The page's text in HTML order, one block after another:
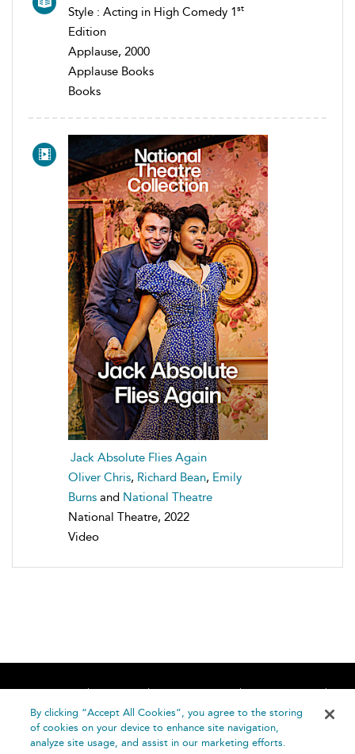
Style : Acting in High Comedy 1st
Edition
Applause, 2000
Applause Books
Books
Jack Absolute Flies Again
Oliver Chris, Richard Bean, Emily
Burns and National Theatre
National Theatre, 2022
Video
Home About Accessibility
Contact Us
Help
By clicking “Accept All Cookies”, you agree to the storing
of cookies on your device to enhance site navigation,
analyze site usage, and assist in our marketing efforts.